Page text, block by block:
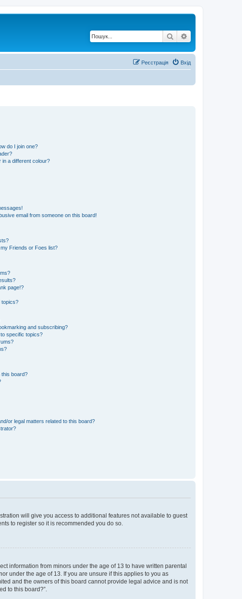
Пошук
Вхід
Реєстрація
do I join one?
in a different colour?
email from someone on this board!
Friends or Foes list?
page!?
topics?
and subscribing?
specific topics?
this board?
or legal matters related to this board?
will give you access to additional features not available to guest
to register so it is recommended you do so.
information from minors under the age of 13 to have written parental
under the age of 13. If you are unsure if this applies to you as
and the owners of this board cannot provide legal advice and is not
to this board?”.